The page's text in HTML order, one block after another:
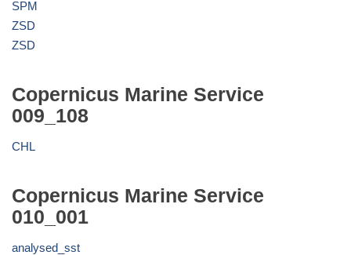
SPM
ZSD
ZSD
Copernicus Marine Service
009_108
CHL
Copernicus Marine Service
010_001
analysed_sst